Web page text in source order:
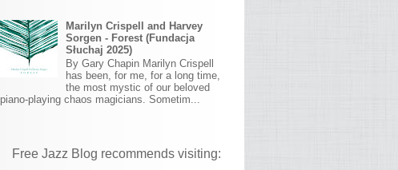
Marilyn Crispell and Harvey
Sorgen - Forest (Fundacja
Słuchaj 2025)
By Gary Chapin Marilyn Crispell
has been, for me, for a long time,
the most mystic of our beloved
piano-playing chaos magicians. Sometim...
Free Jazz Blog recommends visiting: